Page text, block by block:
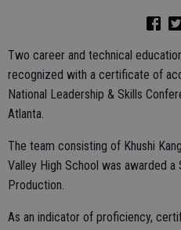
Two career and technical
recognized with a certificate of
National Leadership & Skills
Atlanta.
The team consisting of Khushi
Valley High School was awarded
Production.
As an indicator of proficiency,